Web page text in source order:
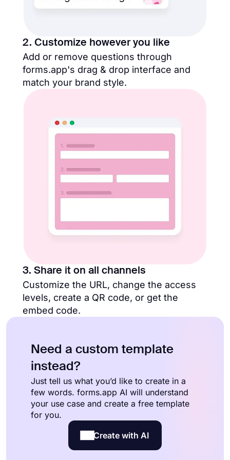
2. Customize however you like
Add or remove questions through
forms.app's drag & drop interface and
match your brand style.
3. Share it on all channels
Customize the URL, change the access
levels, create a QR code, or get the
embed code.
Need a custom template
instead?
Just tell us what you’d like to create in a
few words. forms.app AI will understand
your use case and create a free template
for you.
Create with AI